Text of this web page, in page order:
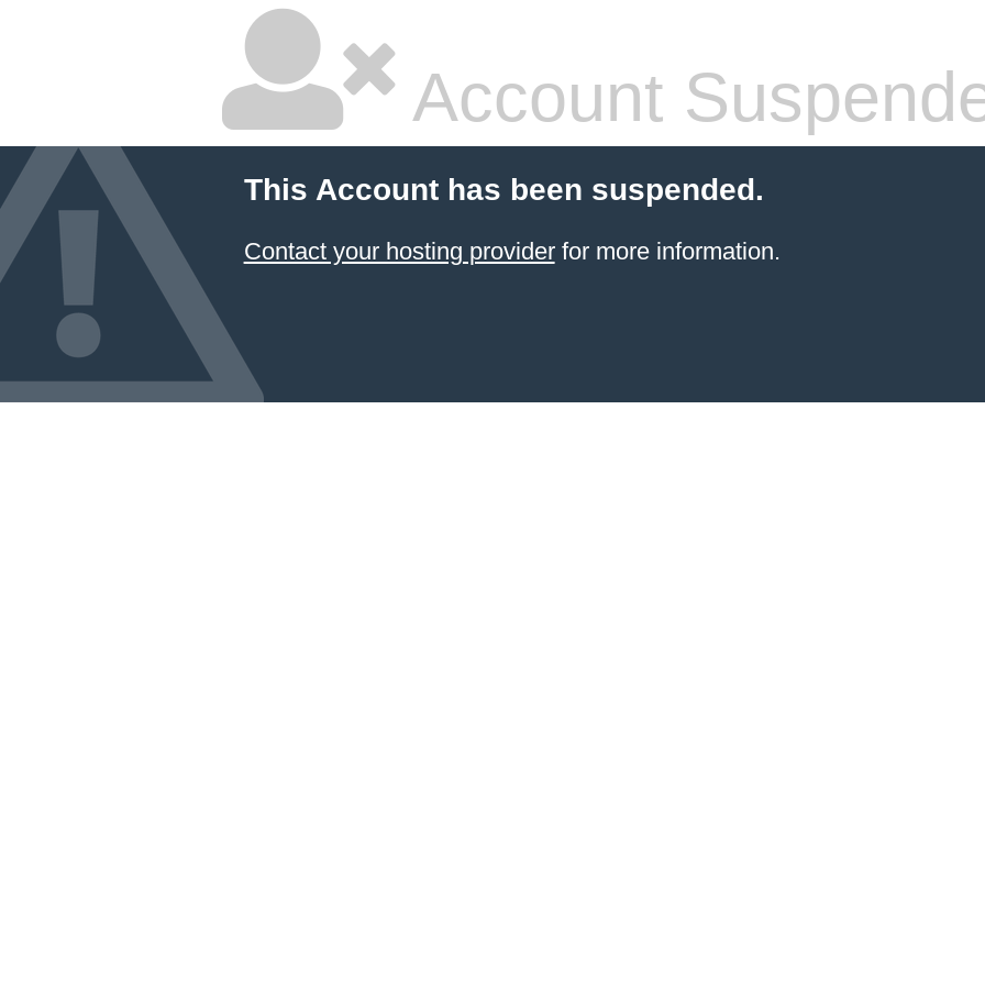
Account
This Account has been suspended.
Contact your hosting providerfor more information.